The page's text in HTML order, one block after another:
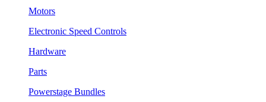
Motors
Electronic Speed Controls
Hardware
Parts
Powerstage Bundles